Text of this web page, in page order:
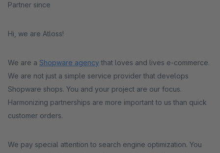
Partner since
Hi, we are Atloss!
We are a Shopware agency that loves and lives e-commerce.
We are not just a simple service provider that develops
Shopware shops. You and your project are our focus.
Harmonizing partnerships are more important to us than quick
customer orders.
We pay special attention to search engine optimization. You